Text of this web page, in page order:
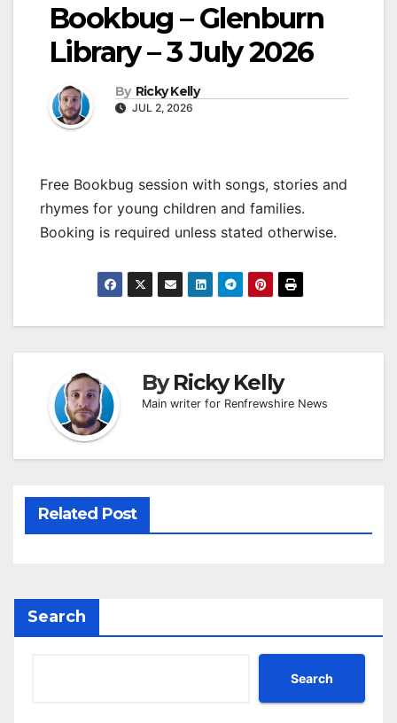
Bookbug – Glenburn
Library – 3 July 2026
By Ricky Kelly
JUL 2, 2026
Free Bookbug session with songs, stories and
rhymes for young children and families.
Booking is required unless stated otherwise.
ByRicky Kelly
Main writer for Renfrewshire News
Related Post
Search
Search